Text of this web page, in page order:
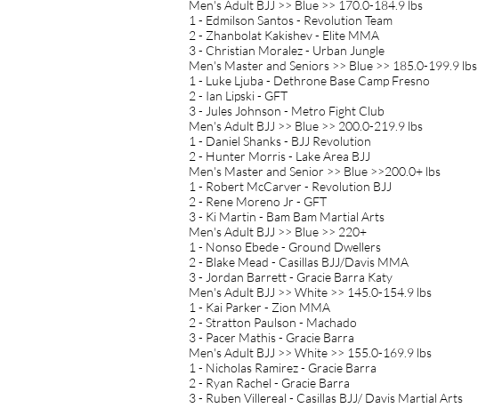
Men's Adult BJJ >> Blue >> 170.0-184.9 lbs
1 - Edmilson Santos - Revolution Team
2 - Zhanbolat Kakishev - Elite MMA
3 - Christian Moralez - Urban Jungle
Men's Master and Seniors >> Blue >> 185.0-199.9 lbs
1 - Luke Ljuba - Dethrone Base Camp Fresno
2 - Ian Lipski - GFT
3 - Jules Johnson - Metro Fight Club
Men's Adult BJJ >> Blue >> 200.0-219.9 lbs
1 - Daniel Shanks - BJJ Revolution
2 - Hunter Morris - Lake Area BJJ
Men's Master and Senior >> Blue >>200.0+ lbs
1 - Robert McCarver - Revolution BJJ
2 - Rene Moreno Jr - GFT
3 - Ki Martin - Bam Bam Martial Arts
Men's Adult BJJ >> Blue >> 220+
1 - Nonso Ebede - Ground Dwellers
2 - Blake Mead - Casillas BJJ/Davis MMA
3 - Jordan Barrett - Gracie Barra Katy
Men's Adult BJJ >> White >> 145.0-154.9 lbs
1 - Kai Parker - Zion MMA
2 - Stratton Paulson - Machado
3 - Pacer Mathis - Gracie Barra
Men's Adult BJJ >> White >> 155.0-169.9 lbs
1 - Nicholas Ramirez - Gracie Barra
2 - Ryan Rachel - Gracie Barra
3 - Ruben Villereal - Casillas BJJ/ Davis Martial Arts